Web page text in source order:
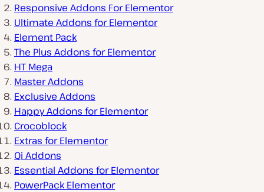
Responsive Addons For Elementor
Ultimate Addons for Elementor
Element Pack
The Plus Addons for Elementor
HT Mega
Master Addons
Exclusive Addons
Happy Addons for Elementor
Crocoblock
Extras for Elementor
Qi Addons
Essential Addons for Elementor
PowerPack Elementor